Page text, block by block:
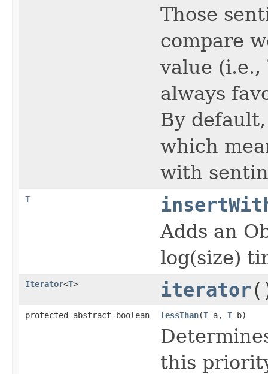
Those
compare
value (i.e.,
always
By
which
with
T
Adds an
log(size)
Iterator<T> iterator
protected abstract boolean lessThan(T a, T b)
this